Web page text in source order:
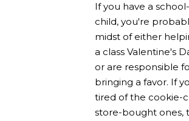
If you have a
child, you're
midst of either
a class Valentine's
or are responsible
bringing a favor. If
tired of the cookie-
store-bought ones,